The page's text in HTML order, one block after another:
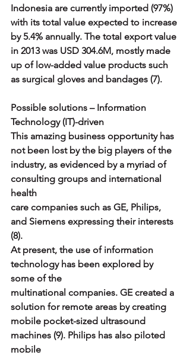
Indonesia are currently imported (97%)
with its total value expected to increase
by 5.4% annually. The total export value
in 2013 was USD 304.6M, mostly made
up of low-added value products such
as surgical gloves and bandages (7).
Possible solutions – Information
Technology (IT)-driven
This amazing business opportunity has
not been lost by the big players of the
industry, as evidenced by a myriad of
consulting groups and international
health
care companies such as GE, Philips,
and Siemens expressing their interests
(8).
At present, the use of information
technology has been explored by
some of the
multinational companies. GE created a
solution for remote areas by creating
mobile pocket-sized ultrasound
machines (9). Philips has also piloted
mobile